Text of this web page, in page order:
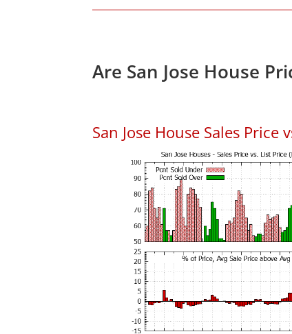
Are San Jose House
San Jose House Sales Price